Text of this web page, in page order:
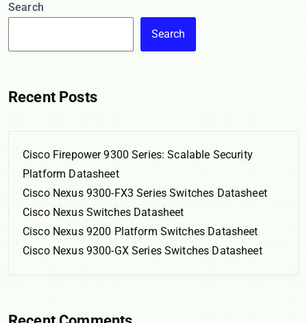
Search
Search
Recent Posts
Cisco Firepower 9300 Series: Scalable Security
Platform Datasheet
Cisco Nexus 9300-FX3 Series Switches Datasheet
Cisco Nexus Switches Datasheet
Cisco Nexus 9200 Platform Switches Datasheet
Cisco Nexus 9300-GX Series Switches Datasheet